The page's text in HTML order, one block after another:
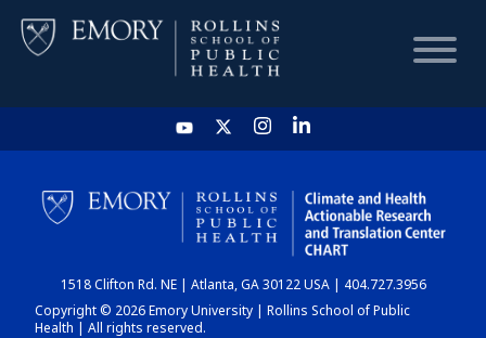
HOME
CHART
DASHBOARD
1518 Clifton Rd. NE | Atlanta, GA 30122 USA | 404.727.3956
Copyright © 2026 Emory University | Rollins School of Public
Health | All rights reserved.